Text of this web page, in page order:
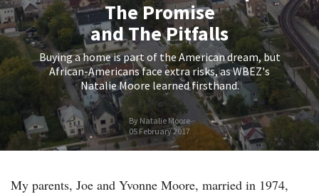
The Promise
and The Pitfalls
Buying a home is part of the American dream, but
African-Americans face extra risks, as WBEZ's
Natalie Moore learned firsthand.
By Natalie Moore
05 February 2017
My parents, Joe and Yvonne Moore, married in 1974,